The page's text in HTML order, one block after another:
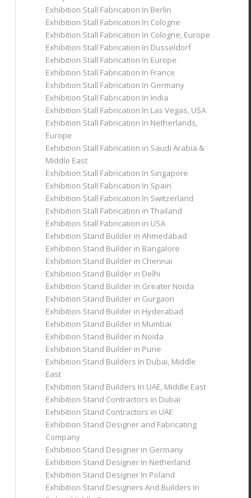
Exhibition Stall Fabrication In Berlin
Exhibition Stall Fabrication In Cologne
Exhibition Stall Fabrication In Cologne, Europe
Exhibition Stall Fabrication In Dusseldorf
Exhibition Stall Fabrication In Europe
Exhibition Stall Fabrication In France
Exhibition Stall Fabrication In Germany
Exhibition Stall Fabrication In India
Exhibition Stall Fabrication In Las Vegas, USA
Exhibition Stall Fabrication In Netherlands,
Europe
Exhibition Stall Fabrication in Saudi Arabia &
Middle East
Exhibition Stall Fabrication In Singapore
Exhibition Stall Fabrication In Spain
Exhibition Stall Fabrication In Switzerland
Exhibition Stall Fabrication in Thailand
Exhibition Stall Fabrication in USA
Exhibition Stand Builder in Ahmedabad
Exhibition Stand Builder in Bangalore
Exhibition Stand Builder in Chennai
Exhibition Stand Builder in Delhi
Exhibition Stand Builder in Greater Noida
Exhibition Stand Builder in Gurgaon
Exhibition Stand Builder in Hyderabad
Exhibition Stand Builder in Mumbai
Exhibition Stand Builder in Noida
Exhibition Stand Builder in Pune
Exhibition Stand Builders In Dubai, Middle
East
Exhibition Stand Builders In UAE, Middle East
Exhibition Stand Contractors in Dubai
Exhibition Stand Contractors in UAE
Exhibition Stand Designer and Fabricating
Company
Exhibition Stand Designer in Germany
Exhibition Stand Designer In Netherland
Exhibition Stand Designer In Poland
Exhibition Stand Designers And Builders In